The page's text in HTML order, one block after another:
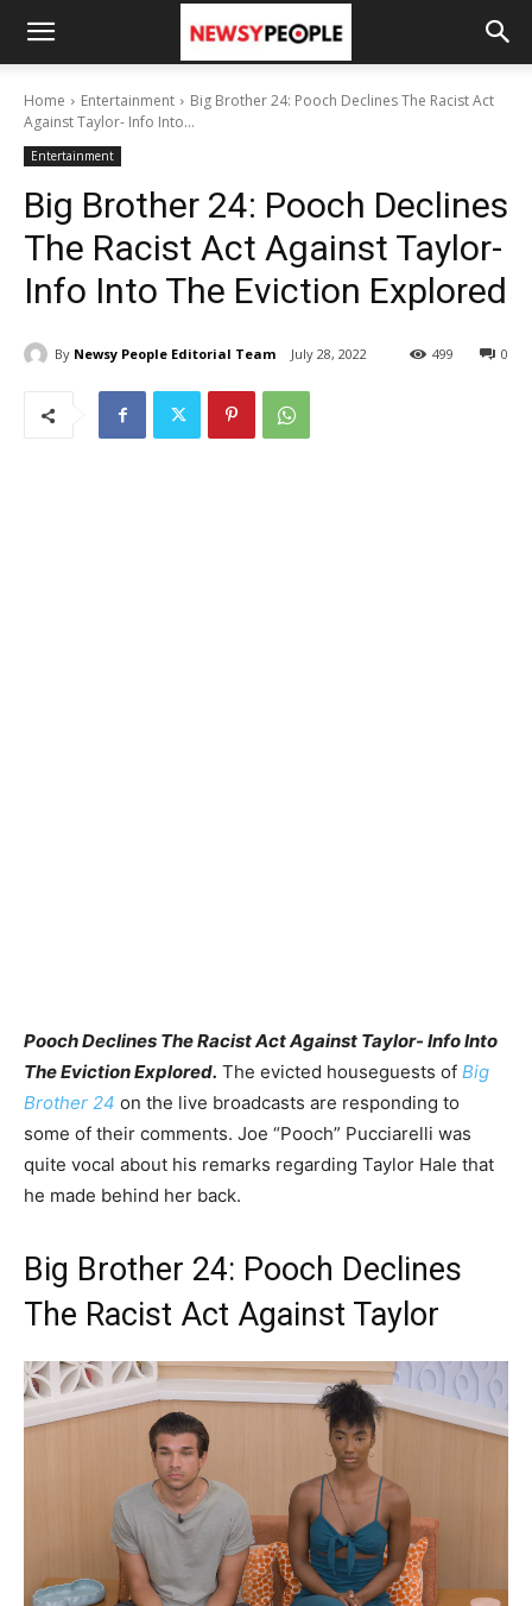
Home Entertainment
Big Brother 24: Pooch Declines The Racist Act
Against Taylor- Info Into...
Entertainment
Big Brother 24: Pooch Declines
The Racist Act Against Taylor-
Info Into The Eviction Explored
By Newsy People Editorial Team July 28, 2022 0
499
Pooch Declines The Racist Act Against Taylor- Info Into
The Eviction Explored. The evicted houseguests of Big
Brother 24 on the live broadcasts are responding to
some of their comments. Joe “Pooch” Pucciarelli was
quite vocal about his remarks regarding Taylor Hale that
he made behind her back.
Big Brother 24: Pooch Declines
The Racist Act Against Taylor